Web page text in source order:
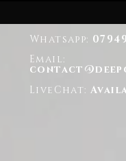
Whatsapp:
Email:
LiveChat: